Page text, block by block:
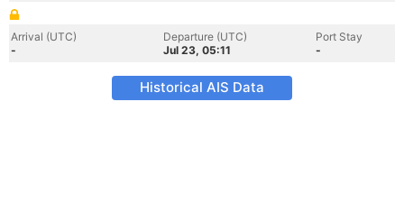
Arrival (UTC)
-
Departure (UTC)
Jul 23, 05:11
Port Stay
-
Historical AIS Data